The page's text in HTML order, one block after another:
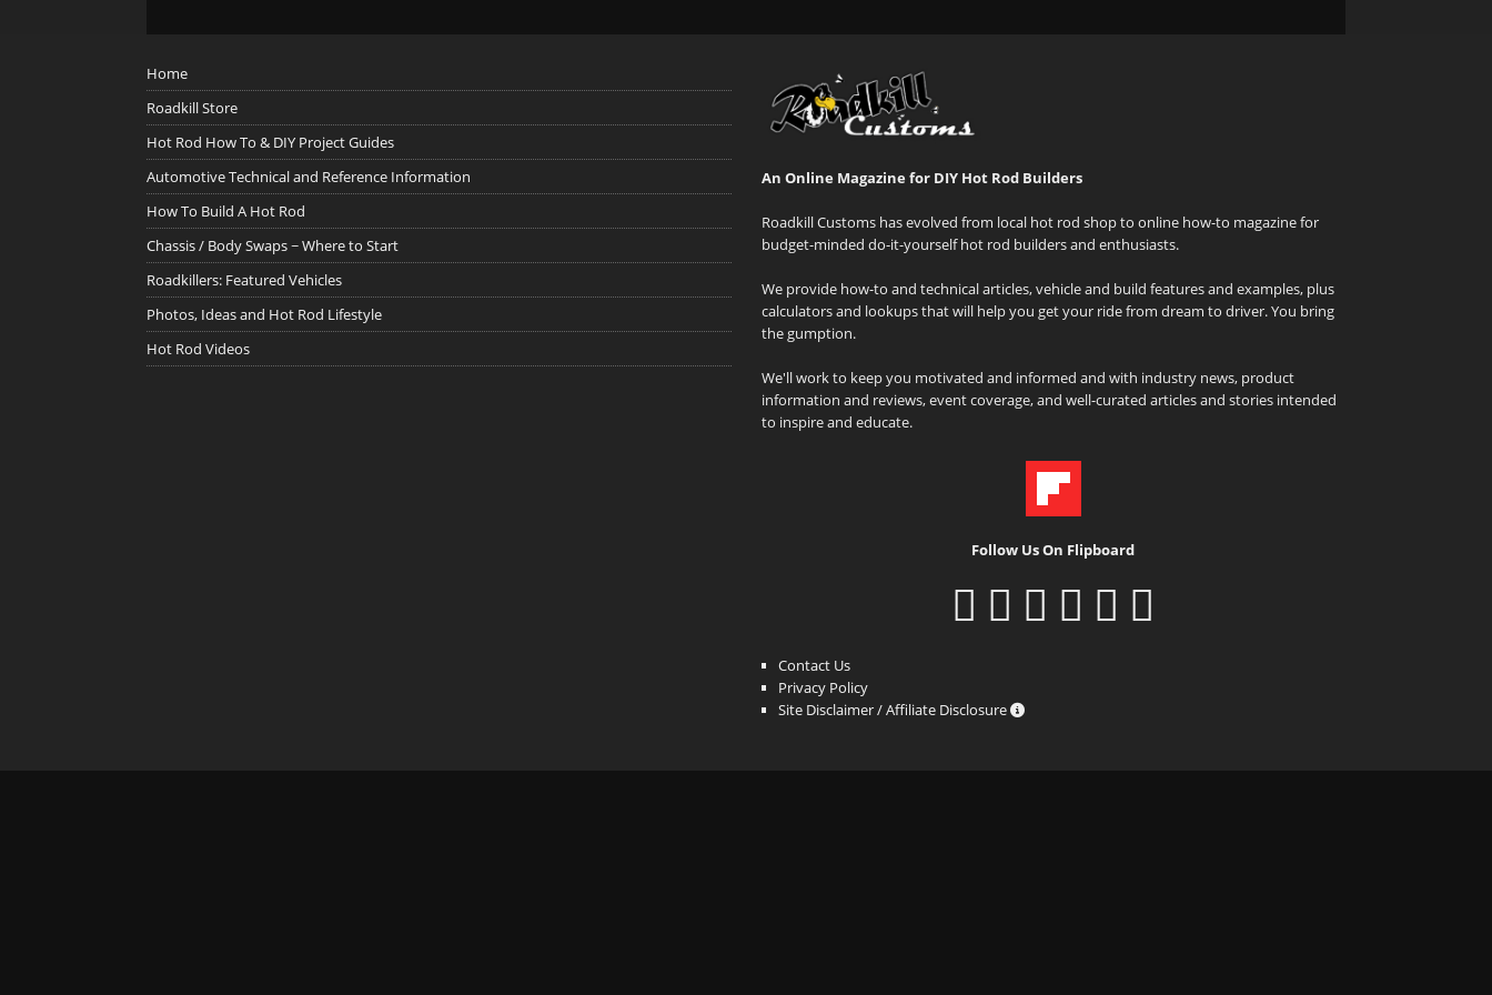
Home
Roadkill Store
Hot Rod How To & DIY Project Guides
Automotive Technical and Reference Information
How To Build A Hot Rod
Chassis / Body Swaps ~ Where to Start
Roadkillers: Featured Vehicles
Photos, Ideas and Hot Rod Lifestyle
Hot Rod Videos
An Online Magazine for DIY Hot Rod Builders
Roadkill Customs has evolved from local hot rod shop to online how-to magazine for
budget-minded do-it-yourself hot rod builders and enthusiasts.
We provide how-to and technical articles, vehicle and build features and examples, plus
calculators and lookups that will help you get your ride from dream to driver. You bring
the gumption.
We'll work to keep you motivated and informed and with industry news, product
information and reviews, event coverage, and well-curated articles and stories intended
to inspire and educate.
Follow Us On Flipboard
Contact Us
Privacy Policy
Site Disclaimer / Affiliate Disclosure